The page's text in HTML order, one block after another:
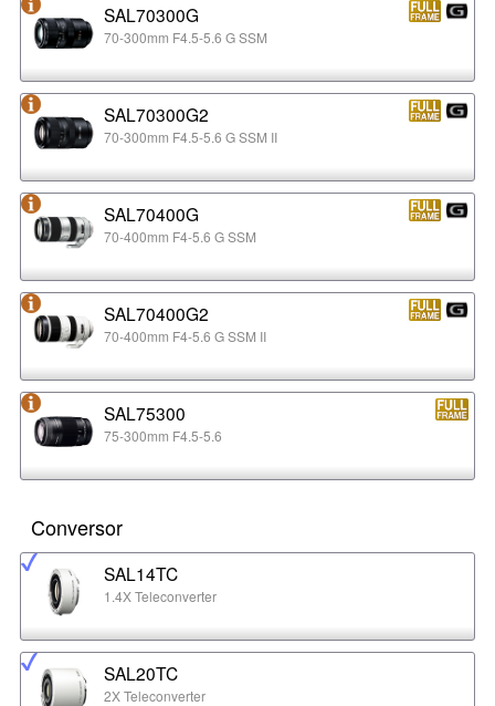
SAL70300G
70-300mm F4.5-5.6 G SSM
SAL70300G2
70-300mm F4.5-5.6 G SSM II
SAL70400G
70-400mm F4-5.6 G SSM
SAL70400G2
70-400mm F4-5.6 G SSM II
SAL75300
75-300mm F4.5-5.6
Conversor
SAL14TC
1.4X Teleconverter
SAL20TC
2X Teleconverter